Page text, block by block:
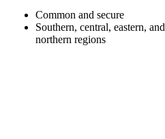
Common and secure
Southern, central, eastern, and
northern regions